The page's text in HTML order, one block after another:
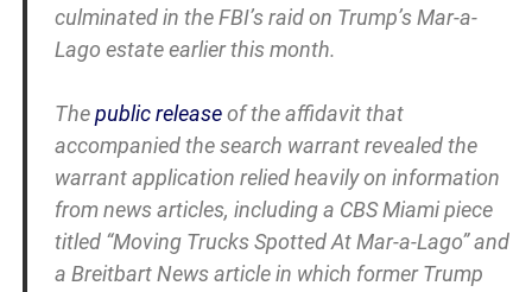
culminated in the FBI’s raid on Trump’s Mar-a-
Lago estate earlier this month.
Thepublic releaseof the affidavit that
accompanied the search warrant revealed the
warrant application relied heavily on information
from news articles, including a CBS Miami piece
titled “Moving Trucks Spotted At Mar-a-Lago” and
a Breitbart News article in which former Trump